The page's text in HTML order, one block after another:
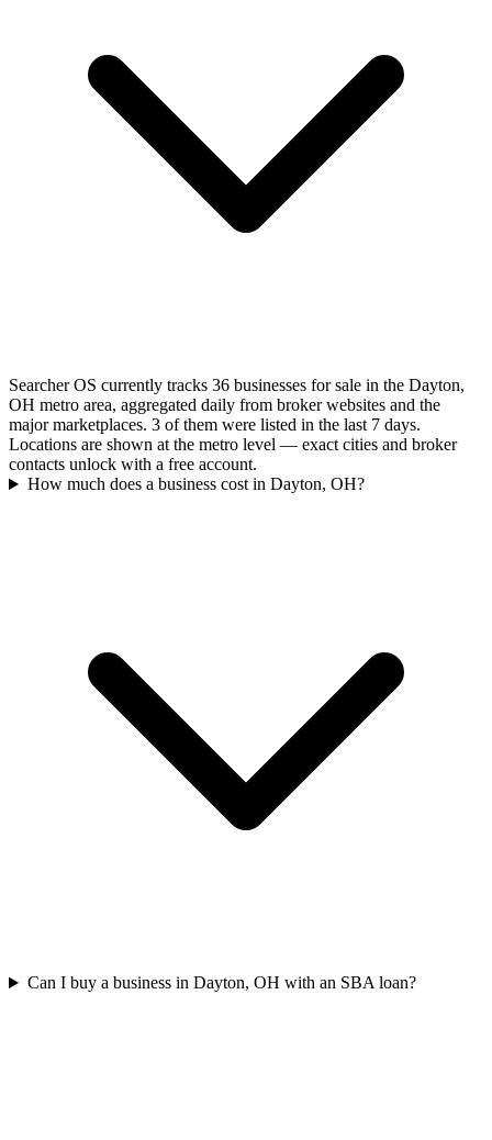
Searcher OS currently tracks 36 businesses for sale in the Dayton,
OH metro area, aggregated daily from broker websites and the
major marketplaces. 3 of them were listed in the last 7 days.
Locations are shown at the metro level — exact cities and broker
contacts unlock with a free account.
How much does a business cost in Dayton, OH?
Can I buy a business in Dayton, OH with an SBA loan?